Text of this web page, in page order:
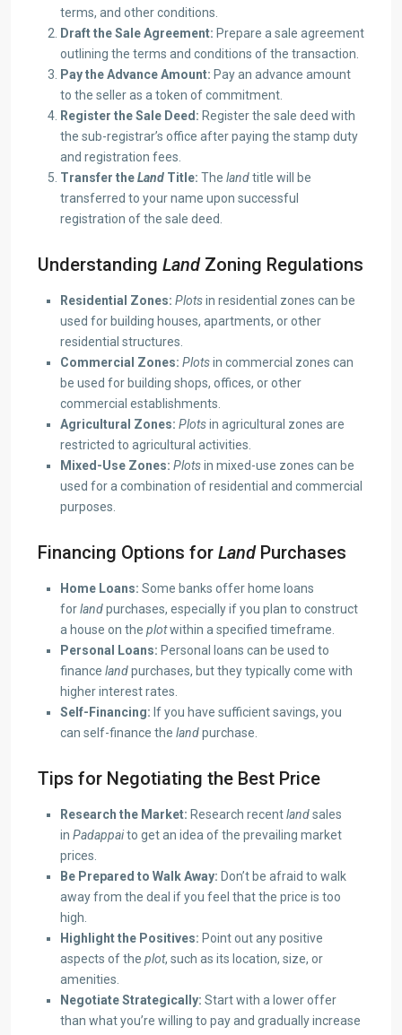
terms, and other conditions.
Draft the Sale Agreement: Prepare a sale agreement
outlining the terms and conditions of the transaction.
Pay the Advance Amount: Pay an advance amount
to the seller as a token of commitment.
Register the Sale Deed: Register the sale deed with
the sub-registrar’s office after paying the stamp duty
and registration fees.
Transfer theLand Title: The landtitle will be
transferred to your name upon successful
registration of the sale deed.
Understanding LandZoning Regulations
Residential Zones: Plotsin residential zones can be
used for building houses, apartments, or other
residential structures.
Commercial Zones: Plotsin commercial zones can
be used for building shops, offices, or other
commercial establishments.
Agricultural Zones: Plotsin agricultural zones are
restricted to agricultural activities.
Mixed-Use Zones: Plotsin mixed-use zones can be
used for a combination of residential and commercial
purposes.
Financing Options for LandPurchases
Home Loans: Some banks offer home loans
forlandpurchases, especially if you plan to construct
a house on the plotwithin a specified timeframe.
Personal Loans: Personal loans can be used to
finance landpurchases, but they typically come with
higher interest rates.
Self-Financing: If you have sufficient savings, you
can self-finance the landpurchase.
Tips for Negotiating the Best Price
Research the Market: Research recentlandsales
in Padappaito get an idea of the prevailing market
prices.
Be Prepared to Walk Away: Don’t be afraid to walk
away from the deal if you feel that the price is too
high.
Highlight the Positives: Point out any positive
aspects of the plot, such as its location, size, or
amenities.
Negotiate Strategically: Start with a lower offer
than what you’re willing to pay and gradually increase